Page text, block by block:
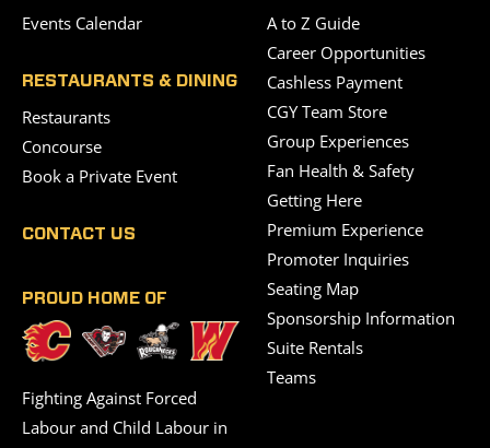
Events Calendar
RESTAURANTS & DINING
Restaurants
Concourse
Book a Private Event
CONTACT US
PROUD HOME OF
Fighting Against Forced
Labour and Child Labour in
A to Z Guide
Career Opportunities
Cashless Payment
CGY Team Store
Group Experiences
Fan Health & Safety
Getting Here
Premium Experience
Promoter Inquiries
Seating Map
Sponsorship Information
Suite Rentals
Teams